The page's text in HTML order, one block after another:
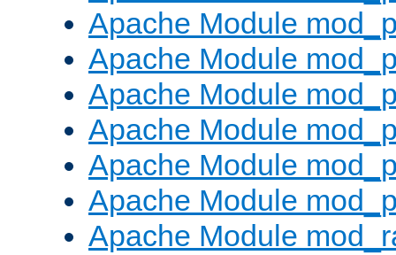
Apache Module
Apache Module
Apache Module
Apache Module
Apache Module
Apache Module
Apache Module